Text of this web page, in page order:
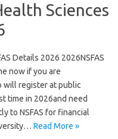
Sciences
Details 2026 2026NSFAS
now if you are
will register at public
time in 2026and need
to NSFAS for financial
Read More »